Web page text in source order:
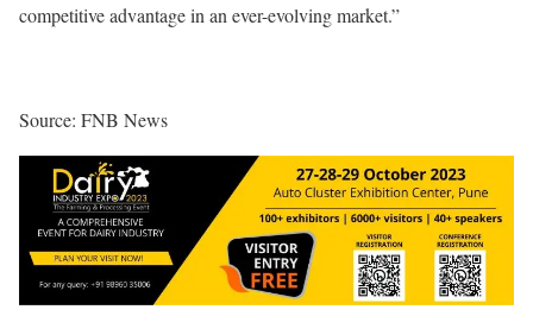
competitive advantage in an ever-evolving market.”
Source: FNB News